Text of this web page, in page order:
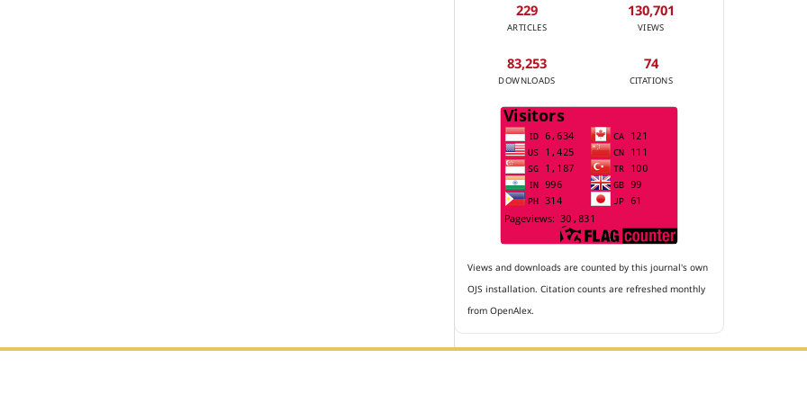
229
ARTICLES
130,701
VIEWS
83,253
DOWNLOADS
74
CITATIONS
Views and downloads are counted by this journal's own
OJS installation. Citation counts are refreshed monthly
from OpenAlex.